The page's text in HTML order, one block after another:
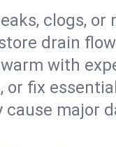
clogs,
drain
with
or fix
major